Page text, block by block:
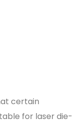
certain
for laser die-